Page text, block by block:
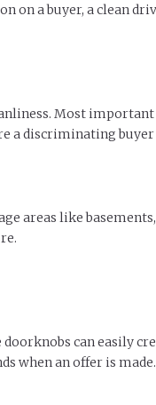
a buyer, a clean
Most
a discriminating
areas like
can easily
when an offer is made.